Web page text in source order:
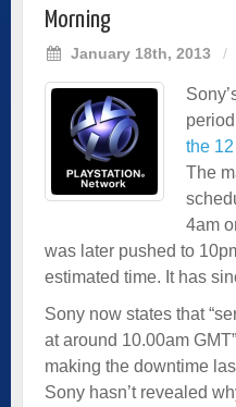
Morning
January 18th, 2013 /
the
The
4am
was later pushed to
estimated time. It has
Sony now states that
at around 10.00am
making the downtime
Sony hasn’t revealed